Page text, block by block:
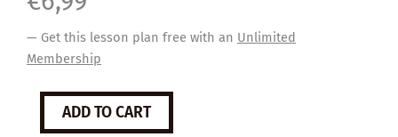
— Get this lesson plan free with an Unlimited
Membership
Tolkien
quantityADD TO CART